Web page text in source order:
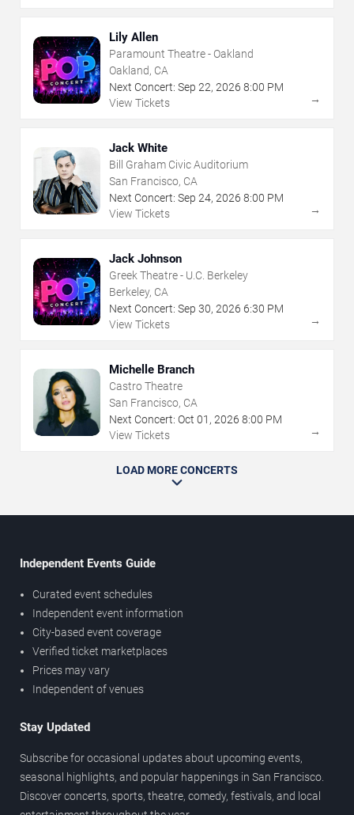
Lily Allen
Paramount Theatre - Oakland
Oakland, CA
Next Concert: Sep 22, 2026 8:00 PM
View Tickets
→
Jack White
Bill Graham Civic Auditorium
San Francisco, CA
Next Concert: Sep 24, 2026 8:00 PM
View Tickets
→
Jack Johnson
Greek Theatre - U.C. Berkeley
Berkeley, CA
Next Concert: Sep 30, 2026 6:30 PM
View Tickets
→
Michelle Branch
Castro Theatre
San Francisco, CA
Next Concert: Oct 01 , 2026 8:00 PM
View Tickets
→
LOAD MORE CONCERTS
Independent Events Guide
Curated event schedules
Independent event information
City-based event coverage
Verified ticket marketplaces
Prices may vary
Independent of venues
Stay Updated
Subscribe for occasional updates about upcoming events,
seasonal highlights, and popular happenings in San Francisco.
Discover concerts, sports, theatre, comedy, festivals, and local